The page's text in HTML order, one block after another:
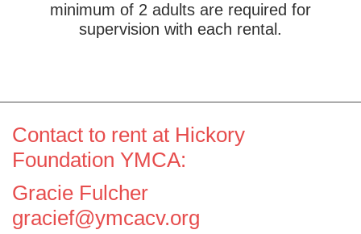
minimum of 2 adults are required for
supervision with each rental.
Contact to rent at Hickory
Foundation YMCA:
Gracie Fulcher
gracief@ymcacv.org